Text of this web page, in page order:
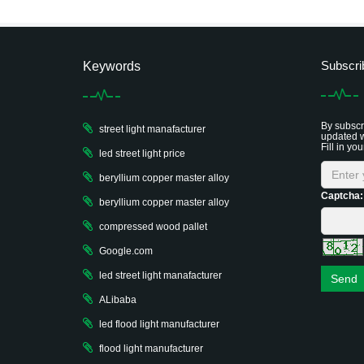
Keywords
street light manafacturer
led street light price
beryllium copper master alloy
beryllium copper master alloy
compressed wood pallet
Google.com
led street light manafacturer
ALibaba
led flood light manufacturer
flood light manufacturer
By
updated
Fill in
Captcha:
Send